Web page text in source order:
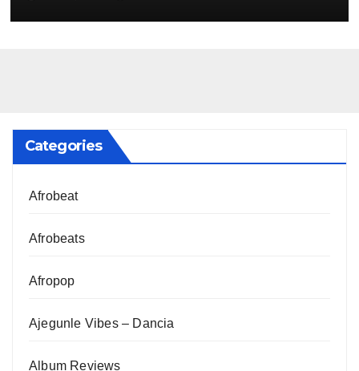
Categories
Afrobeat
Afrobeats
Afropop
Ajegunle Vibes – Dancia
Album Reviews